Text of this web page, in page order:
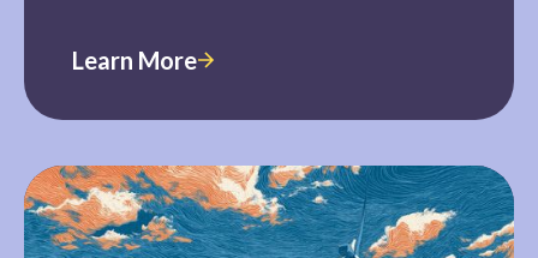
Learn More